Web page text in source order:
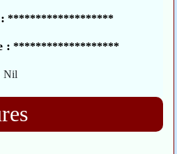
*******************
: *******************
Nil